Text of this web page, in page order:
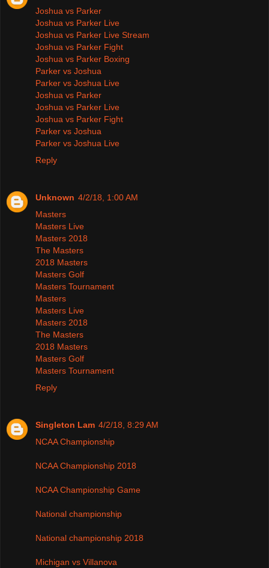
Joshua vs Parker
Joshua vs Parker Live
Joshua vs Parker Live Stream
Joshua vs Parker Fight
Joshua vs Parker Boxing
Parker vs Joshua
Parker vs Joshua Live
Joshua vs Parker
Joshua vs Parker Live
Joshua vs Parker Fight
Parker vs Joshua
Parker vs Joshua Live
Reply
Unknown 4/2/18, 1:00 AM
Masters
Masters Live
Masters 2018
The Masters
2018 Masters
Masters Golf
Masters Tournament
Masters
Masters Live
Masters 2018
The Masters
2018 Masters
Masters Golf
Masters Tournament
Reply
Singleton Lam 4/2/18, 8:29 AM
NCAA Championship
NCAA Championship 2018
NCAA Championship Game
National championship
National championship 2018
Michigan vs Villanova